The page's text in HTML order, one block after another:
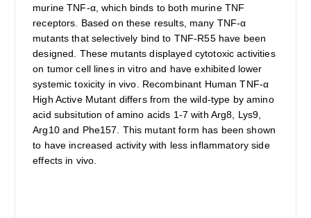
murine TNF-α, which binds to both murine TNF
receptors. Based on these results, many TNF-α
mutants that selectively bind to TNF-R55 have been
designed. These mutants displayed cytotoxic activities
on tumor cell lines in vitro and have exhibited lower
systemic toxicity in vivo. Recombinant Human TNF-α
High Active Mutant differs from the wild-type by amino
acid subsitution of amino acids 1-7 with Arg8, Lys9,
Arg10 and Phe157. This mutant form has been shown
to have increased activity with less inflammatory side
effects in vivo.